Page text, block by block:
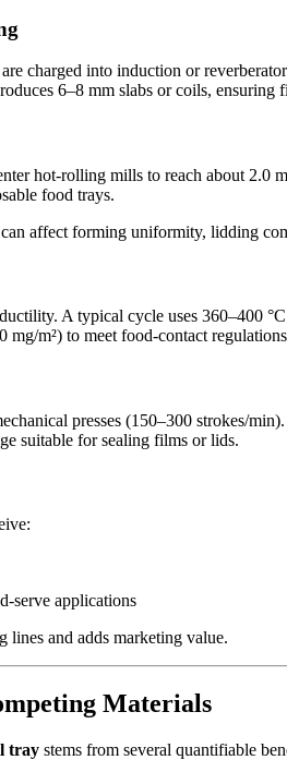
charged into induction or
6–8 mm slabs or coils, ensuring
hot-rolling mills to reach about
food trays.
affect forming uniformity, lidding
A typical cycle uses 360–400
m²) to meet food-contact
presses (150–300 strokes/
suitable for sealing films or lids.
serve applications
lines and adds marketing value.
Materials
tray stems from several quantifiable